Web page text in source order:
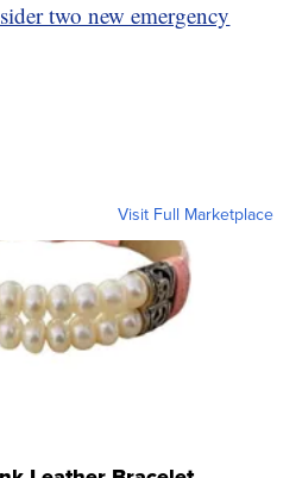
two new emergency
Visit Full Marketplace